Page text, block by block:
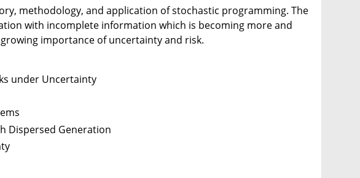
methodology, and application of stochastic programming. The
with incomplete information which is becoming more and
importance of uncertainty and risk.
under Uncertainty
Dispersed Generation